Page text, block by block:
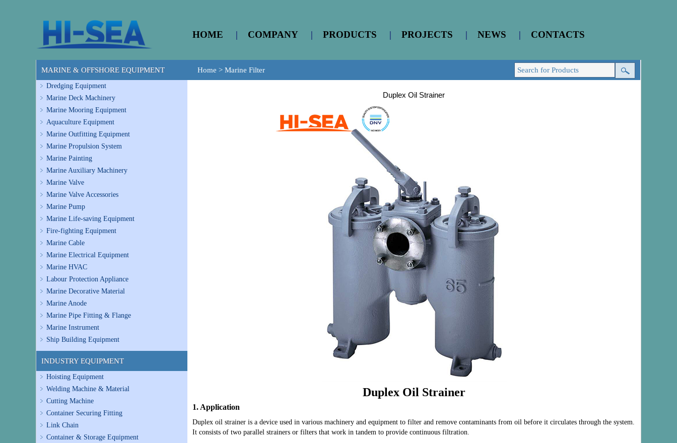
HOME | COMPANY | PRODUCTS | PROJECTS | NEWS | CONTACTS
MARINE & OFFSHORE EQUIPMENT
Dredging Equipment
Marine Deck Machinery
Marine Mooring Equipment
Aquaculture Equipment
Marine Outfitting Equipment
Marine Propulsion System
Marine Painting
Marine Auxiliary Machinery
Marine Valve
Marine Valve Accessories
Marine Pump
Marine Life-saving Equipment
Fire-fighting Equipment
Marine Cable
Marine Electrical Equipment
Marine HVAC
Labour Protection Appliance
Marine Decorative Material
Marine Anode
Marine Pipe Fitting & Flange
Marine Instrument
Ship Building Equipment
INDUSTRY EQUIPMENT
Hoisting Equipment
Welding Machine & Material
Cutting Machine
Container Securing Fitting
Link Chain
Container & Storage Equipment
Home > Marine Filter
Duplex Oil Strainer
Duplex Oil Strainer
1. Application
Duplex oil strainer is a device used in various machinery and equipment to filter and remove contaminants from oil before it circulates through the system.
It consists of two parallel strainers or filters that work in tandem to provide continuous filtration.